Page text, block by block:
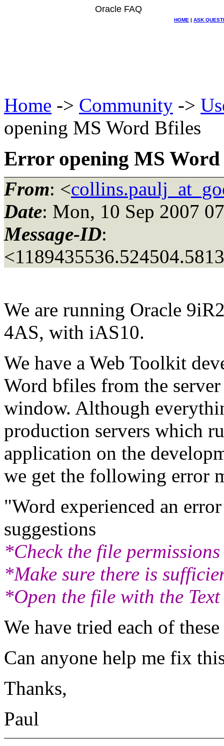
Oracle FAQ
HOME | ASK
Home -> Community ->
opening MS Word Bfiles
Error opening MS Word
From: <
Date: Mon, 10 Sep 2007
Message-ID:
We are running Oracle
4AS, with iAS10.
We have a Web Toolkit
Word bfiles from the
window. Although
production servers which
application on the
we get the following error
"Word experienced an
suggestions
*Check the file
*Make sure there is
*Open the file with the
We have tried each of
Can anyone help me fix
Thanks,
Paul